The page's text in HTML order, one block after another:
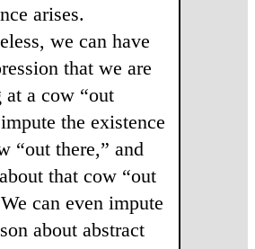
arises.
we can have
that we are
a cow “out
the existence
“out there,” and
that cow “out
can even impute
about abstract